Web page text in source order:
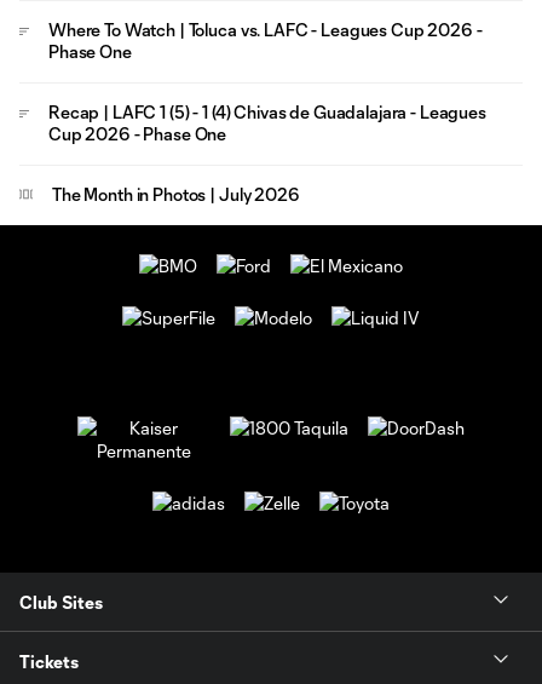
Where To Watch | Toluca vs. LAFC - Leagues Cup 2026 -
Phase One
Recap | LAFC 1 (5) - 1 (4) Chivas de Guadalajara - Leagues
Cup 2026 - Phase One
The Month in Photos | July 2026
Club Sites
Tickets